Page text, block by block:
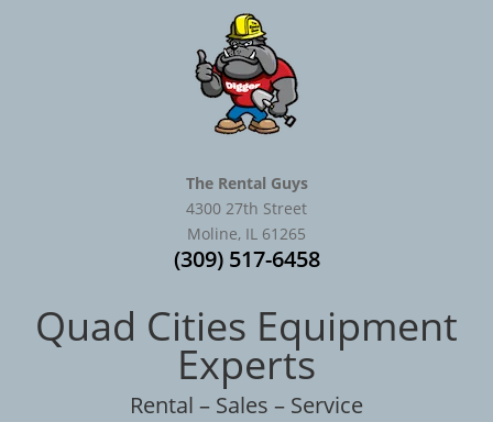
The Rental Guys
4300 27th Street
Moline, IL 61265
(309) 517-6458
Quad Cities Equipment
Experts
Rental – Sales – Service